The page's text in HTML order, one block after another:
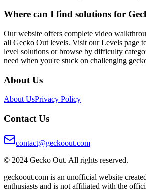
Where can I find solutions for
Our website offers complete video
all Gecko Out levels. Visit our Levels page
level solutions or browse by difficulty
need when you're stuck on challenging
About Us
About UsPrivacy Policy
Contact Us
contact@geckoout.com
© 2024 Gecko Out. All rights reserved.
geckoout.com is an unofficial website
enthusiasts and is not affiliated with the